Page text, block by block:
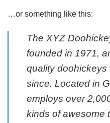
…or something like this:
The XYZ
founded in 1971,
quality doohickeys
since. Located in
employs over
kinds of awesome